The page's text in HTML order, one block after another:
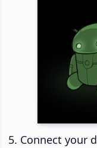
Connect your